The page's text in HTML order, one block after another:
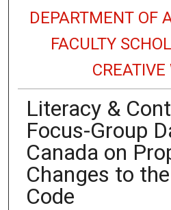
DEPARTMENT OF
FACULTY
CREATIVE
Literacy &
Focus-Group
Canada on
Changes to
Code